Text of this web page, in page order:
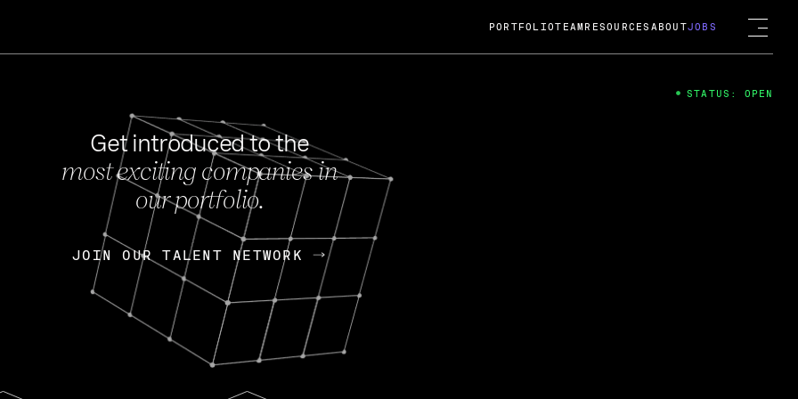
FEB 27, 2024
OpenGov: A Changing Guard; A
Continuing Mission
Today, OpenGov announced its acquisition by Cox
Enterprises for $1.8 billion USD.
Nik Spirin (NVIDIA) Fireside Chat
PORTFOLIOTEAM RESOURCES ABOUTJOBS
Get introduced to the
most exciting companies in
our portfolio.
JOIN OUR TALENT NETWORK
JOIN OUR TALENT NETWORK
STATUS: OPEN